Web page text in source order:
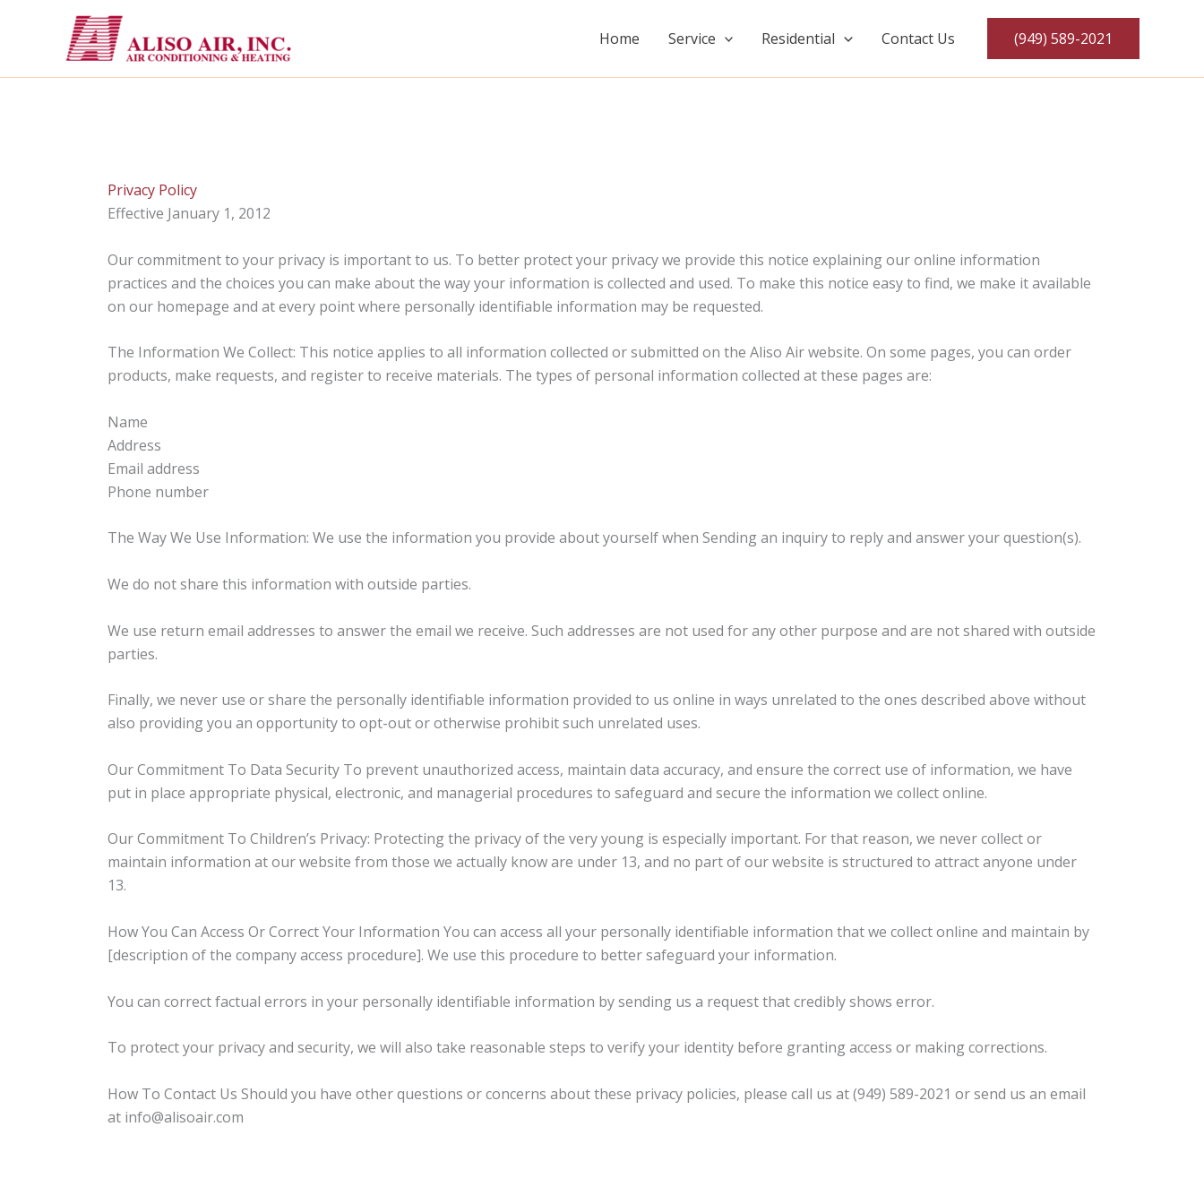
Home Service Residential Contact Us (949) 589-2021
Privacy Policy
Effective January 1, 2012
Our commitment to your privacy is important to us. To better protect your privacy we provide this notice explaining our online information
practices and the choices you can make about the way your information is collected and used. To make this notice easy to find, we make it available
on our homepage and at every point where personally identifiable information may be requested.
The Information We Collect: This notice applies to all information collected or submitted on the Aliso Air website. On some pages, you can order
products, make requests, and register to receive materials. The types of personal information collected at these pages are:
Name
Address
Email address
Phone number
The Way We Use Information: We use the information you provide about yourself when Sending an inquiry to reply and answer your question(s).
We do not share this information with outside parties.
We use return email addresses to answer the email we receive. Such addresses are not used for any other purpose and are not shared with outside
parties.
Finally, we never use or share the personally identifiable information provided to us online in ways unrelated to the ones described above without
also providing you an opportunity to opt-out or otherwise prohibit such unrelated uses.
Our Commitment To Data Security To prevent unauthorized access, maintain data accuracy, and ensure the correct use of information, we have
put in place appropriate physical, electronic, and managerial procedures to safeguard and secure the information we collect online.
Our Commitment To Children’s Privacy: Protecting the privacy of the very young is especially important. For that reason, we never collect or
maintain information at our website from those we actually know are under 13, and no part of our website is structured to attract anyone under
13.
How You Can Access Or Correct Your Information You can access all your personally identifiable information that we collect online and maintain by
[description of the company access procedure]. We use this procedure to better safeguard your information.
You can correct factual errors in your personally identifiable information by sending us a request that credibly shows error.
To protect your privacy and security, we will also take reasonable steps to verify your identity before granting access or making corrections.
How To Contact Us Should you have other questions or concerns about these privacy policies, please call us at (949) 589-2021 or send us an email
at info@alisoair.com